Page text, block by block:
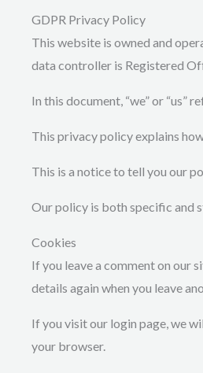
GDPR Privacy Policy
This website is owned and
data controller is Registered
In this document, “we” or “us”
This privacy policy explains
This is a notice to tell you our
Our policy is both specific and
Cookies
If you leave a comment on our
details again when you leave
If you visit our login page, we
your browser.